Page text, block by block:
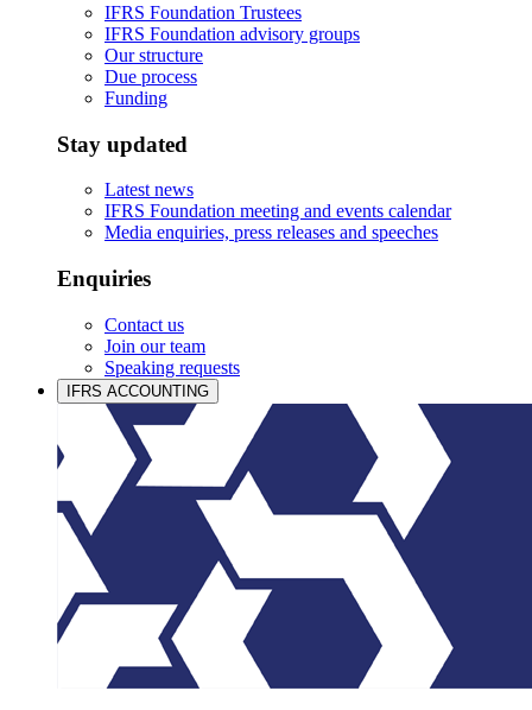
IFRS Foundation Trustees
IFRS Foundation advisory groups
Our structure
Due process
Funding
Stay updated
Latest news
IFRS Foundation meeting and events calendar
Media enquiries, press releases and speeches
Enquiries
Contact us
Join our team
Speaking requests
IFRS ACCOUNTING